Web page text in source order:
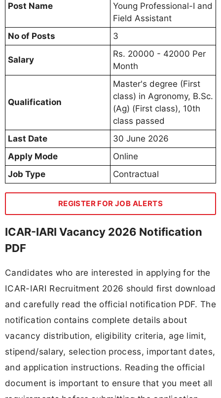
Post Name
Young Professional-I and
Field Assistant
No of Posts
3
Salary
Rs. 20000 - 42000 Per
Month
Qualification
Master's degree (First
class) in Agronomy, B.Sc.
(Ag) (First class), 10th
class passed
Last Date
30 June 2026
Apply Mode
Online
Job Type
Contractual
REGISTER FOR JOB ALERTS
ICAR-IARI Vacancy 2026 Notification
PDF
Candidates who are interested in applying for the
ICAR-IARI Recruitment 2026 should first download
and carefully read the official notification PDF. The
notification contains complete details about
vacancy distribution, eligibility criteria, age limit,
stipend/salary, selection process, important dates,
and application instructions. Reading the official
document is important to ensure that you meet all